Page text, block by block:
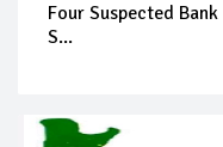
Four Suspected
S...